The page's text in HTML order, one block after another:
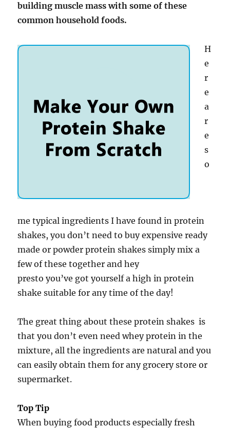
building muscle mass with some of these
common household foods.
H
e
r
e
a
r
e
s
o
me typical ingredients I have found in protein
shakes, you don’t need to buy expensive ready
made or powder protein shakes simply mix a
few of these together and hey
presto you’ve got yourself a high in protein
shake suitable for any time of the day!
The great thing about these protein shakes is
that you don’t even need whey protein in the
mixture, all the ingredients are natural and you
can easily obtain them for any grocery store or
supermarket.
Top Tip
When buying food products especially fresh